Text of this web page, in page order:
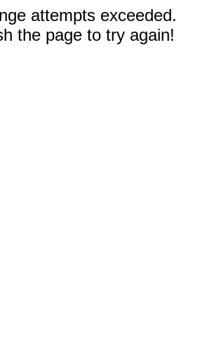
attempts exceeded.
the page to try again!